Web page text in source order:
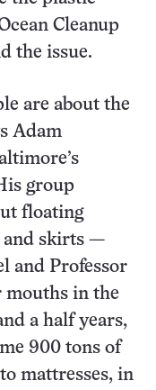
Cleanup
the issue.
are about the
Adam
group
floating
and skirts —
and Professor
in the
a half years,
900 tons of
mattresses, in